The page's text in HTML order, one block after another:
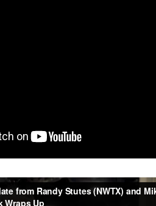
from Randy Stutes (NWTX) and